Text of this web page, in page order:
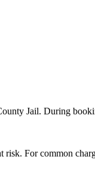
Jail. During
risk. For common